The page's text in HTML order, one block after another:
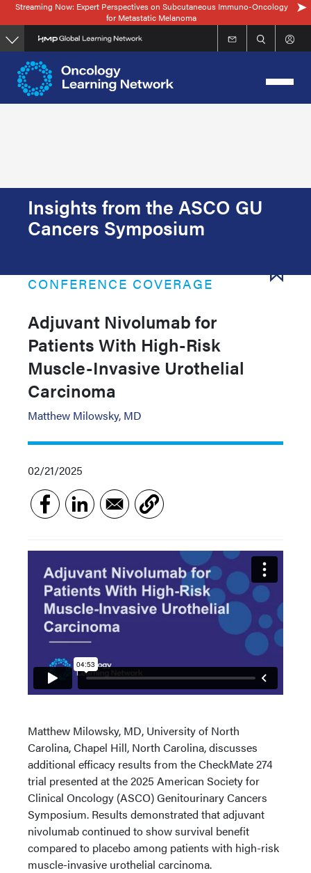
Skip
to
main
content
Streaming Now: Expert Perspectives on Subcutaneous Immuno-Oncology
for Metastatic Melanoma
Insights from the ASCO GU
Cancers Symposium
CONFERENCE COVERAGE
Adjuvant Nivolumab for
Patients With High-Risk
Muscle-Invasive Urothelial
Carcinoma
Matthew Milowsky, MD
02/21/2025
Matthew Milowsky, MD, University of North
Carolina, Chapel Hill, North Carolina, discusses
additional efficacy results from the CheckMate 274
trial presented at the 2025 American Society for
Clinical Oncology (ASCO) Genitourinary Cancers
Symposium. Results demonstrated that adjuvant
nivolumab continued to show survival benefit
compared to placebo among patients with high-risk
muscle-invasive urothelial carcinoma.